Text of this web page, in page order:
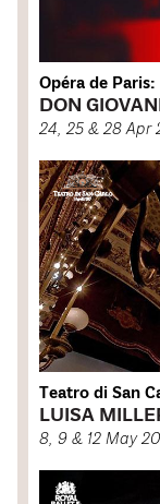
Opéra de Paris:
DON
24, 25 & 28 Apr
Teatro di San
LUISA
8, 9 & 12 May